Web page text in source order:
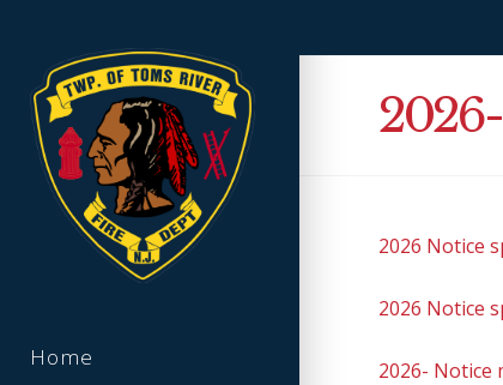
Home
2026 Notice
2026 Notice
2026- Notice